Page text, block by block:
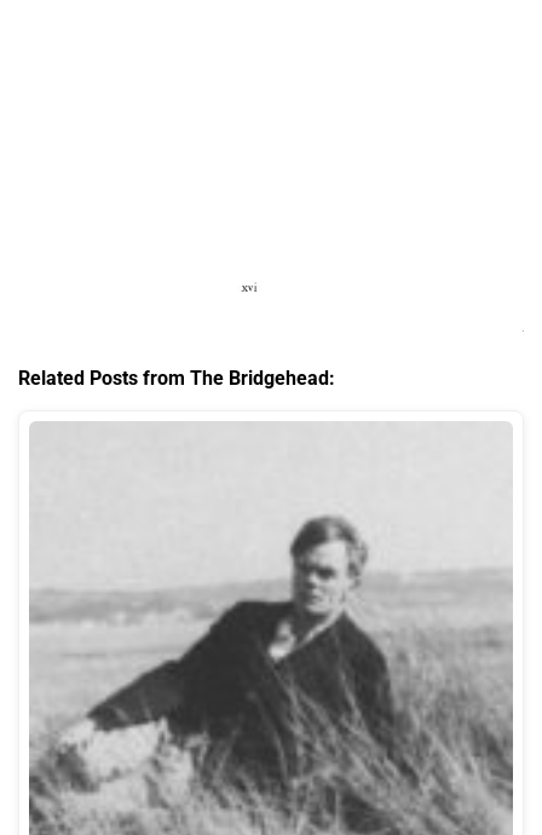
Related Posts from The Bridgehead: